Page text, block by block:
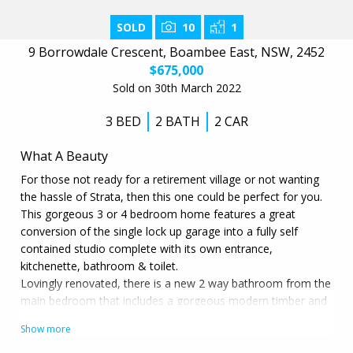
9 Borrowdale Crescent, Boambee East, NSW, 2452
$675,000
Sold on 30th March 2022
3 BED 2 BATH 2 CAR
SOLD 10 1
What A Beauty
For those not ready for a retirement village or not wanting
the hassle of Strata, then this one could be perfect for you.
This gorgeous 3 or 4 bedroom home features a great
conversion of the single lock up garage into a fully self
contained studio complete with its own entrance,
kitchenette, bathroom & toilet.
Lovingly renovated, there is a new 2 way bathroom from the
main bedroom that includes a gorgeous modern timber and
also new timber look white washed industrial grade flooring